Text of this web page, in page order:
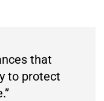
that
to protect